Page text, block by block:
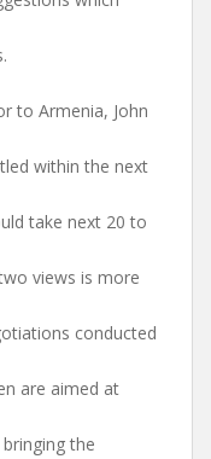
to Armenia, John
within the next
take next 20 to
views is more
conducted
are aimed at
the